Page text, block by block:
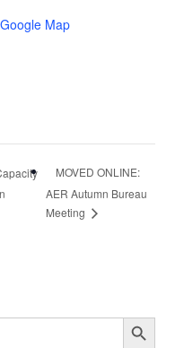
Map
MOVED ONLINE:
AER Autumn Bureau
Meeting
SEARCH